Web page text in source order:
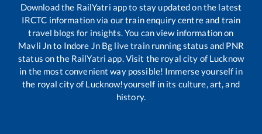
Download the RailYatri app to stay updated on the latest
IRCTC information via our train enquiry centre and train
travel blogs for insights. You can view information on
Mavli Jnto Indore Jn Bg live train running status and PNR
status on the RailYatri app. Visit the royal city of Lucknow
in the most convenient way possible! Immerse yourself in
the royal city of Lucknow!yourself in its culture, art, and
history.